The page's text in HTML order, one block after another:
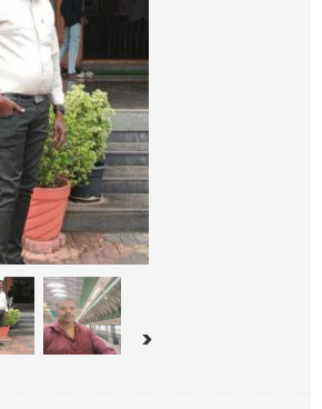
>